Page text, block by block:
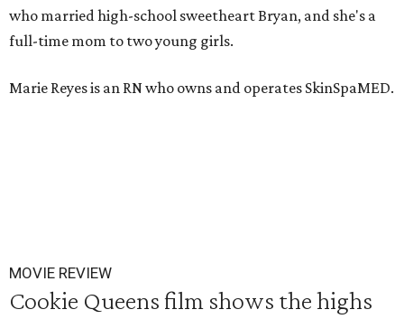
who married high-school sweetheart Bryan, and she's a
full-time mom to two young girls.
Marie Reyes is an RN who owns and operates SkinSpaMED.
MOVIE REVIEW
Cookie Queens film shows the highs